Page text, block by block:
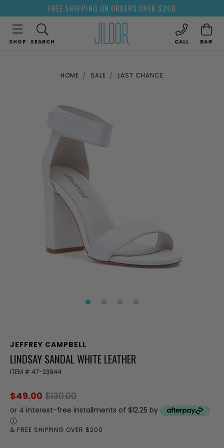
FREE SHIPPING ON ORDERS OVER $200
SHOP SEARCH CALL BAG
HOME SALE LAST CHANCE
JEFFREY CAMPBELL
LINDSAY SANDAL WHITE LEATHER
ITEM # 47-23944
$49.00 $130.00
or 4 interest-free installments of $12.25 by
ⓘ
& FREE SHIPPING OVER $200